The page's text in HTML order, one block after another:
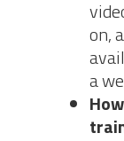
on,
a